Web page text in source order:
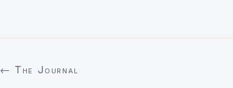
← The Journal